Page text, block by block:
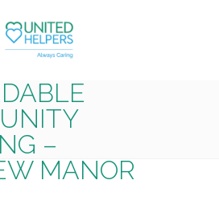
–
MANOR